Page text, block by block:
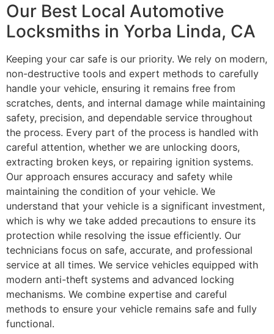
Our Best Local Automotive
Locksmiths in Yorba Linda, CA
Keeping your car safe is our priority. We rely on modern,
non-destructive tools and expert methods to carefully
handle your vehicle, ensuring it remains free from
scratches, dents, and internal damage while maintaining
safety, precision, and dependable service throughout
the process. Every part of the process is handled with
careful attention, whether we are unlocking doors,
extracting broken keys, or repairing ignition systems.
Our approach ensures accuracy and safety while
maintaining the condition of your vehicle. We
understand that your vehicle is a significant investment,
which is why we take added precautions to ensure its
protection while resolving the issue efficiently. Our
technicians focus on safe, accurate, and professional
service at all times. We service vehicles equipped with
modern anti-theft systems and advanced locking
mechanisms. We combine expertise and careful
methods to ensure your vehicle remains safe and fully
functional.